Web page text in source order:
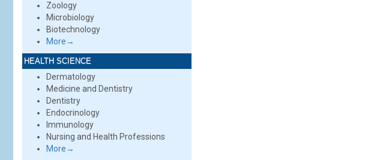
Zoology
Microbiology
Biotechnology
More→
HEALTH SCIENCE
Dermatology
Medicine and Dentistry
Dentistry
Endocrinology
Immunology
Nursing and Health Professions
More→